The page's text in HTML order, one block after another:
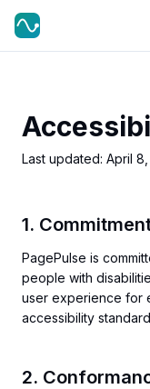
Last updated: April
1.
PagePulse is
people with
user experience for
accessibility
2.